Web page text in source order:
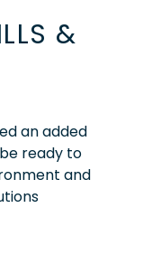
&
an added
ready to
and